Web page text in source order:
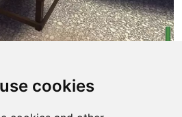
cookies
3 Walkthrough - Americas Army-3 86